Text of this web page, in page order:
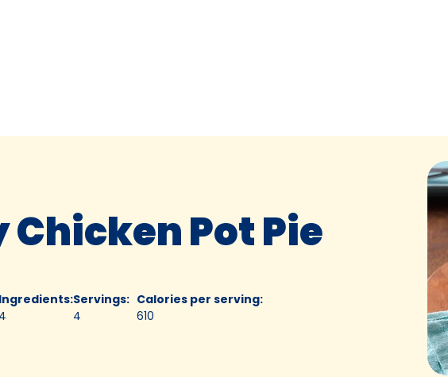
Chicken Pot Pie
Ingredients:
4
Servings:
4
Calories per serving:
610